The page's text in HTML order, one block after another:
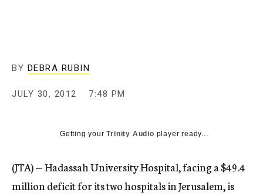
BY DEBRA RUBIN
JULY 30, 2012 7:48 PM
Getting yourTrinity Audio player ready...
(JTA) — Hadassah University Hospital, facing a$49.4
million deficit for its two hospitals in Jerusalem,is